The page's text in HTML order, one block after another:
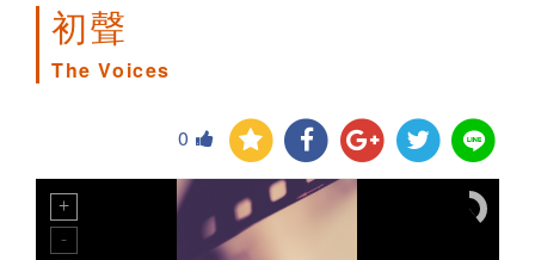
初聲
The Voices
0